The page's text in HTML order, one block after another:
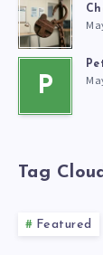
P
Tag
Featured